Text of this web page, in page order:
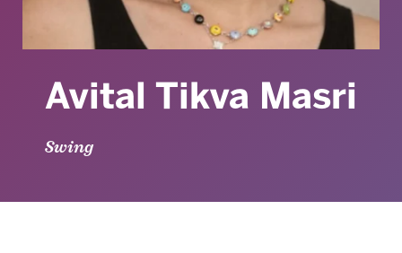
Avital Tikva Masri
Swing